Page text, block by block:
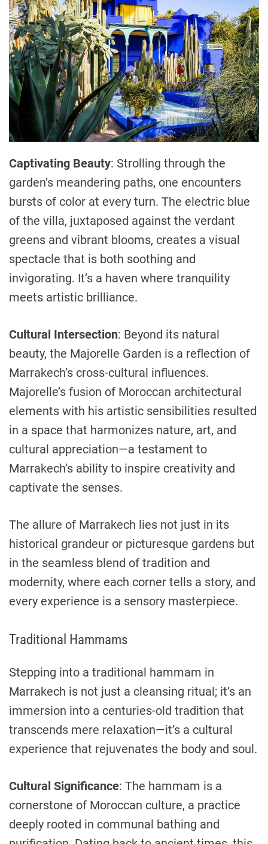
Captivating Beauty: Strolling through the
garden’s meandering paths, one encounters
bursts of color at every turn. The electric blue
of the villa, juxtaposed against the verdant
greens and vibrant blooms, creates a visual
spectacle that is both soothing and
invigorating. It’s a haven where tranquility
meets artistic brilliance.
Cultural Intersection: Beyond its natural
beauty, the Majorelle Garden is a reflection of
Marrakech’s cross-cultural influences.
Majorelle’s fusion of Moroccan architectural
elements with his artistic sensibilities resulted
in a space that harmonizes nature, art, and
cultural appreciation—a testament to
Marrakech’s ability to inspire creativity and
captivate the senses.
The allure of Marrakech lies not just in its
historical grandeur or picturesque gardens but
in the seamless blend of tradition and
modernity, where each corner tells a story, and
every experience is a sensory masterpiece.
Traditional Hammams
Stepping into a traditional hammam in
Marrakech is not just a cleansing ritual; it’s an
immersion into a centuries-old tradition that
transcends mere relaxation—it’s a cultural
experience that rejuvenates the body and soul.
Cultural Significance: The hammam is a
cornerstone of Moroccan culture, a practice
deeply rooted in communal bathing and